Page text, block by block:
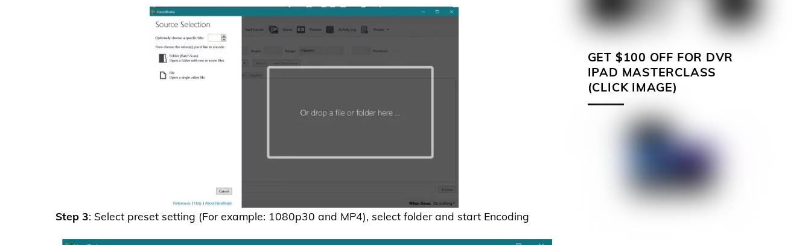
Step 3: Select preset setting (For example: 1080p30 and MP4), select folder and start Encoding
GET $100 OFF FOR DVR
IPAD MASTERCLASS
(CLICK IMAGE)